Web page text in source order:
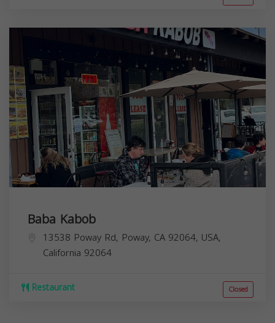
Baba Kabob
13538 Poway Rd, Poway, CA 92064, USA,
California 92064
Restaurant Closed